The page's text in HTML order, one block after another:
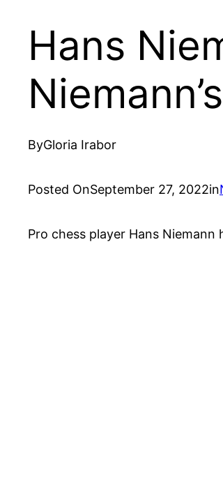
Hans
ByGloria Irabor
Posted OnSeptember 27, 2022in
Pro chess player Hans